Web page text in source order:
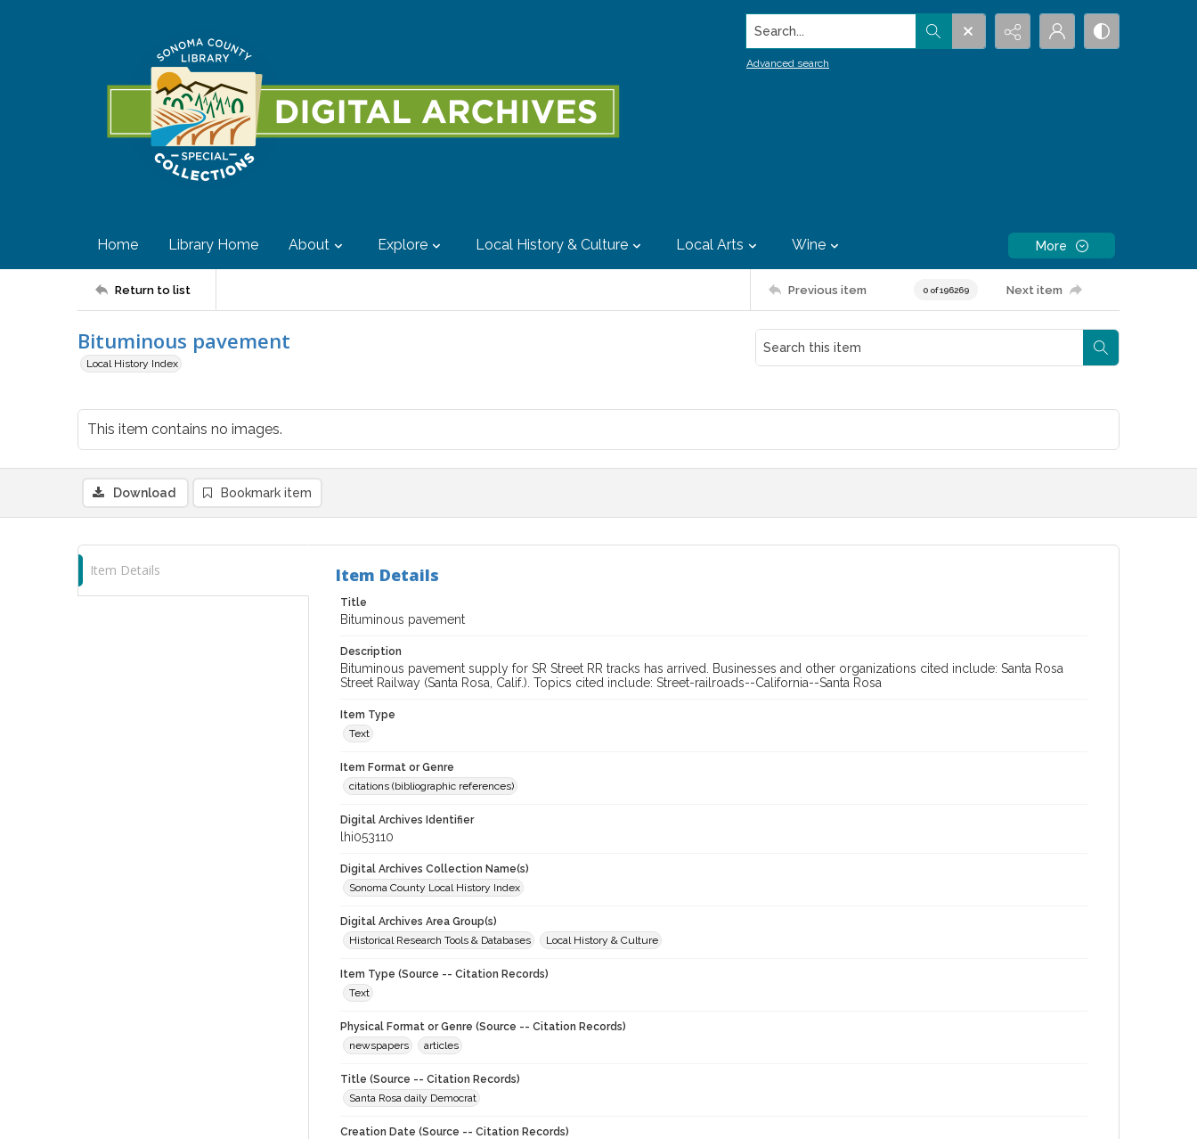
Search...
Advanced search
Home Library Home About Explore Local History & Culture Local Arts Wine More
Return to list Previous item 0 of 196269 Next item
Bituminous pavement
Local History Index
This item contains no images.
Download Bookmark item
Item Details Item Details
Title
Bituminous pavement
Description
Bituminous pavement supply for SR Street RR tracks has arrived. Businesses and other organizations cited include: Santa Rosa
Street Railway (Santa Rosa, Calif.). Topics cited include: Street-railroads--California--Santa Rosa
Item Type
Text
Item Format or Genre
citations (bibliographic references)
Digital Archives Identifier
lhi053110
Digital Archives Collection Name(s)
Sonoma County Local History Index
Digital Archives Area Group(s)
Historical Research Tools & Databases
Local History & Culture
Item Type (Source -- Citation Records)
Text
Physical Format or Genre (Source -- Citation Records)
newspapers
articles
Title (Source -- Citation Records)
Santa Rosa daily Democrat
Creation Date (Source -- Citation Records)